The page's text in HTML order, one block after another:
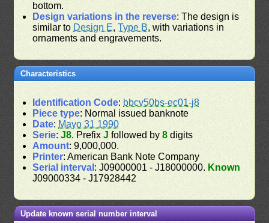
bottom.
Design variations in the reverse: The design is
similar to Design E,Type B, with variations in
ornaments and engravements.
Characteristics
Identification Code: bbcv50bs-ec01-j8
Piece type: Normal issued banknote
Date: Mayo 31 1990
Serie:J8. PrefixJ followed by8 digits
Amount: 9,000,000.
Printer: American Bank Note Company
Serial interval : J09000001 - J18000000. Known
J09000334 - J17928442
Update known serial number interval